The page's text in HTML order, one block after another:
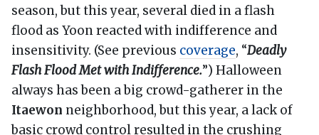
season, but this year, several died in a flash
flood as Yoon reacted with indifference and
insensitivity. (See previous coverage, “Deadly
Flash Flood Met with Indifference.”) Halloween
always has been a big crowd-gatherer in the
Itaewon neighborhood, but this year, a lack of
basic crowd control resulted in the crushing